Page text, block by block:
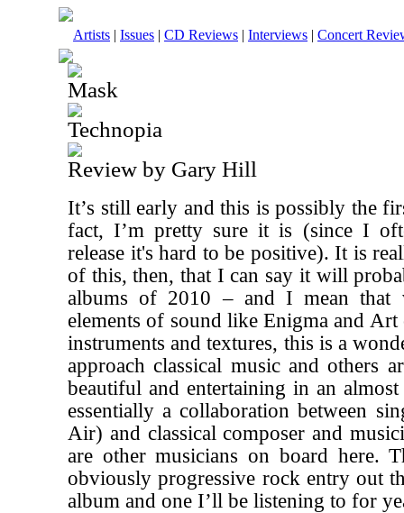
Artists | Issues | CD Reviews | Interviews | Concert
Mask
Technopia
Review by Gary Hill
It’s still early and this is possibly the
fact, I’m pretty sure it is (since I
release it's hard to be positive). It is
of this, then, that I can say it will
albums of 2010 – and I mean that
elements of sound like Enigma and
instruments and textures, this is a
approach classical music and others
beautiful and entertaining in an
essentially a collaboration between
Air) and classical composer and
are other musicians on board here.
obviously progressive rock entry out
album and one I’ll be listening to for